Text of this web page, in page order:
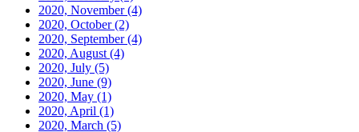
2020, November(4)
2020, October(2)
2020, September(4)
2020, August (4)
2020, July (5)
2020, June (9)
2020, May (1)
2020, April (1)
2020, March (5)